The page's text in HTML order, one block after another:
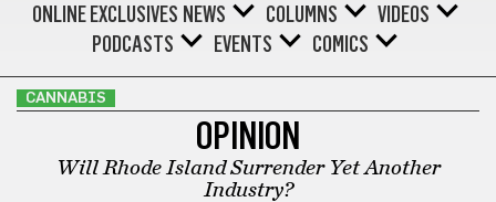
ONLINE EXCLUSIVES NEWS COLUMNS
VIDEOS
PODCASTS
EVENTS COMICS
CANNABIS
OPINION
Will Rhode Island Surrender Yet Another
Industry?